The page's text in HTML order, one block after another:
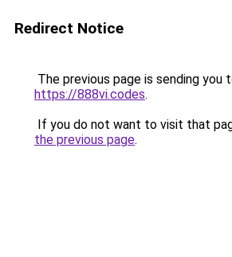
Redirect Notice
The previous page is sending you
https://888vi.codes.
If you do not want to visit that
the previous page.